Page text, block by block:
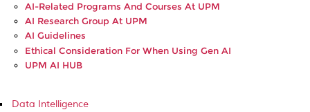
AI-Related Programs And Courses At UPM
AI Research Group At UPM
AI Guidelines
Ethical Consideration For When Using Gen AI
UPM AI HUB
Data Intelligence